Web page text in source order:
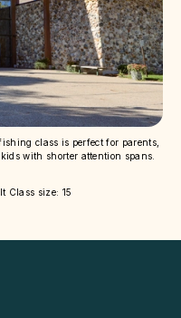
class is perfect for parents,
with shorter attention spans.
Class size: 15